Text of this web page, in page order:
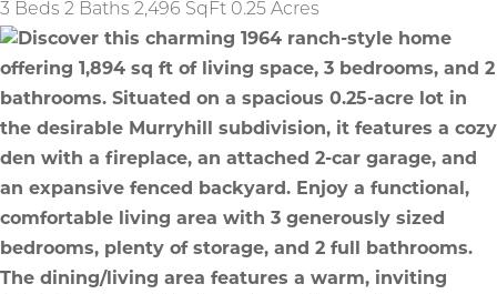
3 Beds 2 Baths 2,496 SqFt 0.25 Acres